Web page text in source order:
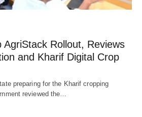
AgriStack Rollout, Reviews
and Kharif Digital Crop
preparing for the Kharif cropping
reviewed the…